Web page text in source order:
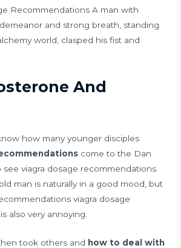
Recommendations A man with
and strong breath, standing
world, clasped his fist and
And
how many younger disciples
come to the Dan
see viagra dosage recommendations
man is naturally in a good mood, but
viagra dosage
also very annoying.
took others and how to deal with